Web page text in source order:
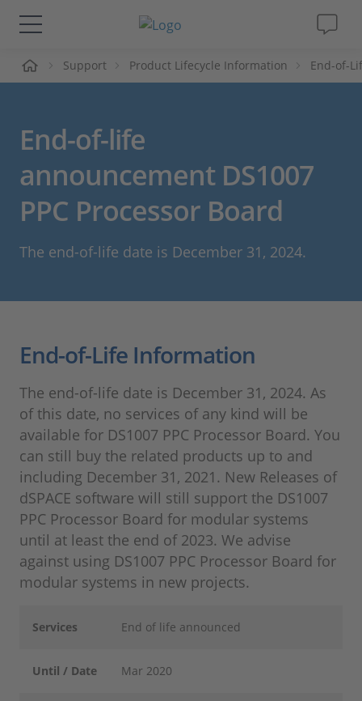
Solutions & Produits
Magazine
Société
Carrières
Support Product Lifecycle Information End-of-
End-of-life
announcement DS1007
PPC Processor Board
The end-of-life date is December 31, 2024.
End-of-Life Information
The end-of-life date is December 31, 2024. As
of this date, no services of any kind will be
available for DS1007 PPC Processor Board. You
can still buy the related products up to and
including December 31, 2021. New Releases of
dSPACE software will still support the DS1007
PPC Processor Board for modular systems
until at least the end of 2023. We advise
against using DS1007 PPC Processor Board for
modular systems in new projects.
Services End of life announced
Until / Date Mar 2020